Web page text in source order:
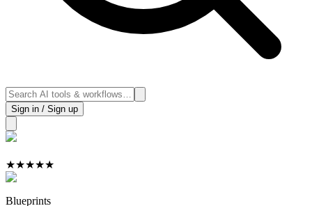
Sign in / Sign up
★★★★★
Blueprints